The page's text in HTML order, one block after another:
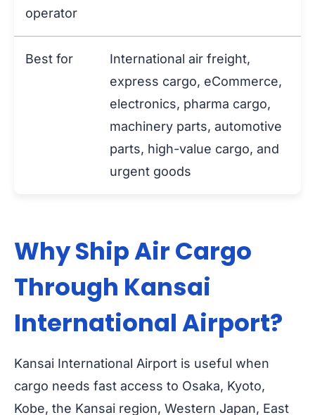
operator
Best for
International air freight,
express cargo, eCommerce,
electronics, pharma cargo,
machinery parts, automotive
parts, high-value cargo, and
urgent goods
Why Ship Air Cargo
Through Kansai
International Airport?
Kansai International Airport is useful when
cargo needs fast access to Osaka, Kyoto,
Kobe, the Kansai region, Western Japan, East